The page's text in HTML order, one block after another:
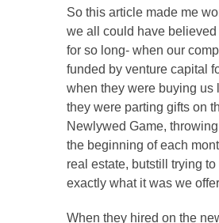
So this article made me
we all could have
for so long- when our
funded by venture capital
when they were buying us
they were parting gifts on
Newlywed Game,
the beginning of each
real estate, butstill trying
exactly what it was we
When they hired on the